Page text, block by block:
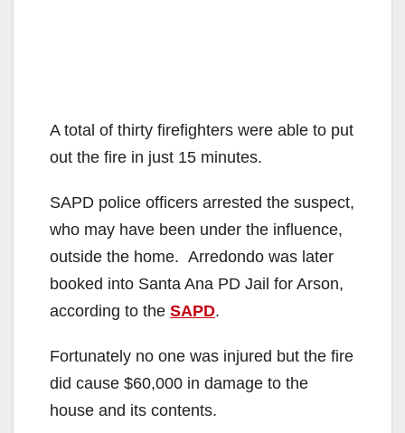
A total of thirty firefighters were able to put
out the fire in just 15 minutes.
SAPD police officers arrested the suspect,
who may have been under the influence,
outside the home. Arredondo was later
booked into Santa Ana PD Jail for Arson,
according to the SAPD.
Fortunately no one was injured but the fire
did cause $60,000 in damage to the
house and its contents.